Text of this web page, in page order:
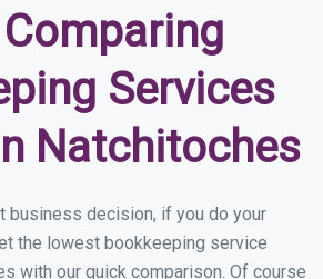
Services
Natchitoches
business decision, if you do your
the lowest bookkeeping service
with our quick comparison. Of course